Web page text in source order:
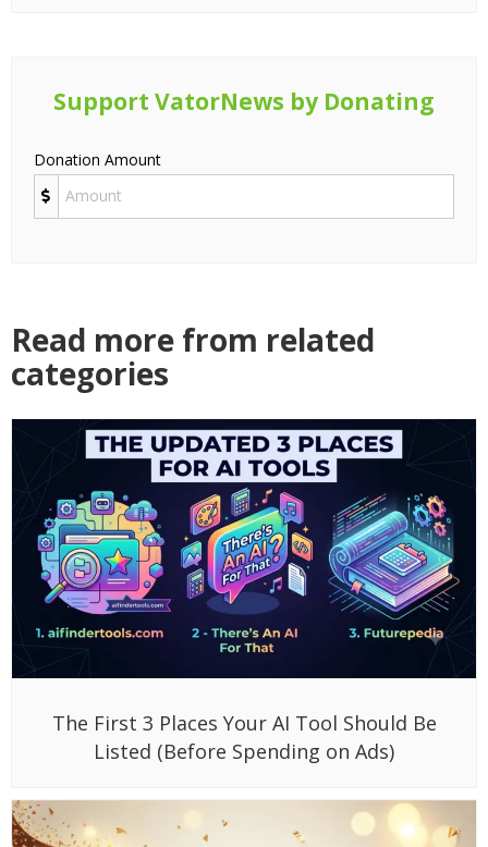
Support VatorNews by Donating
Donation Amount
Read more from related
categories
The First 3 Places Your AI Tool Should Be
Listed (Before Spending on Ads)